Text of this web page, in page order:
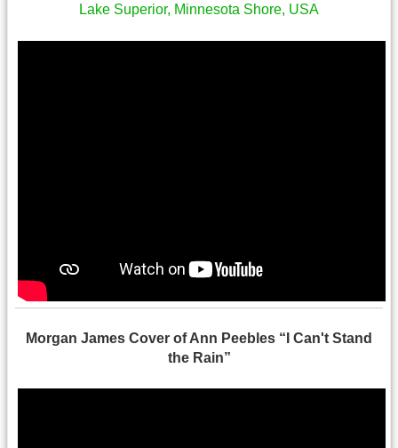
Lake Superior, Minnesota Shore, USA
Morgan James Cover of Ann Peebles “I Can't Stand
the Rain”